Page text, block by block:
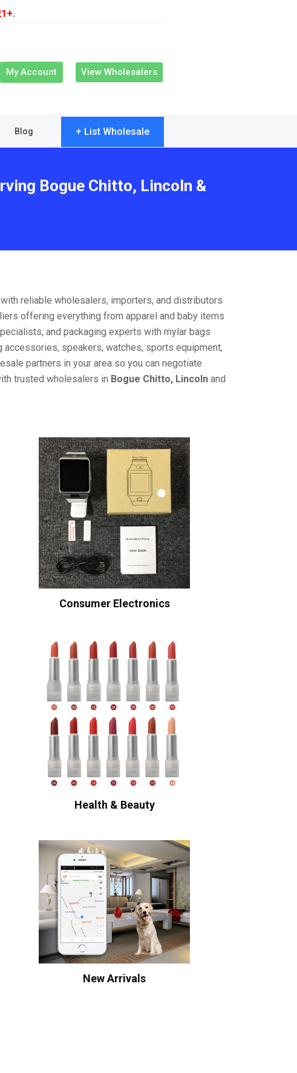
.
My Account View Wholesalers
Blog + List Wholesale
Bogue Chitto, Lincoln &
reliable wholesalers, importers, and distributors
offering everything from apparel and baby items
and packaging experts with mylar bags
speakers, watches, sports equipment,
partners in your area so you can negotiate
trusted wholesalers in Bogue Chitto, Lincoln and
Consumer Electronics
Health & Beauty
New Arrivals